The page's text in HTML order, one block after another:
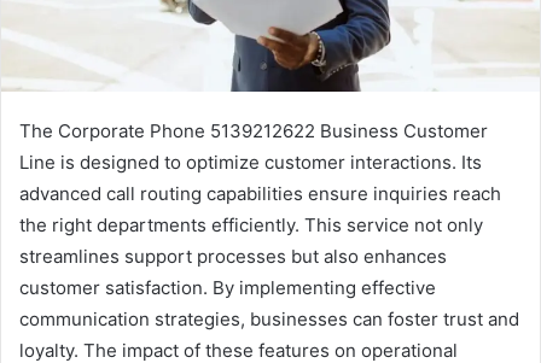
The Corporate Phone 5139212622 Business Customer
Line is designed to optimize customer interactions. Its
advanced call routing capabilities ensure inquiries reach
the right departments efficiently. This service not only
streamlines support processes but also enhances
customer satisfaction. By implementing effective
communication strategies, businesses can foster trust and
loyalty. The impact of these features on operational